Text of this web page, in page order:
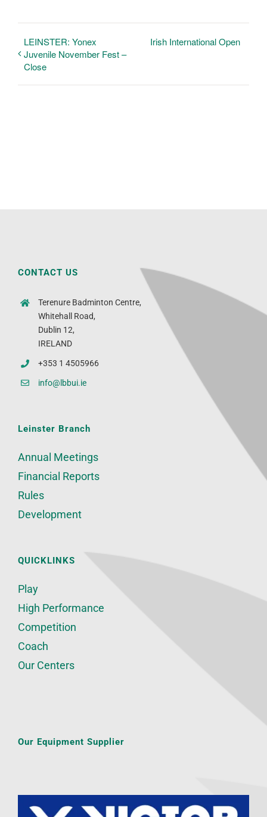
LEINSTER: Yonex
Juvenile November Fest –
Close
Irish International Open
CONTACT US
Terenure Badminton Centre,
Whitehall Road,
Dublin 12,
IRELAND
+353 1 4505966
info@lbbui.ie
Leinster Branch
Annual Meetings
Financial Reports
Rules
Development
QUICKLINKS
Play
High Performance
Competition
Coach
Our Centers
Our Equipment Supplier